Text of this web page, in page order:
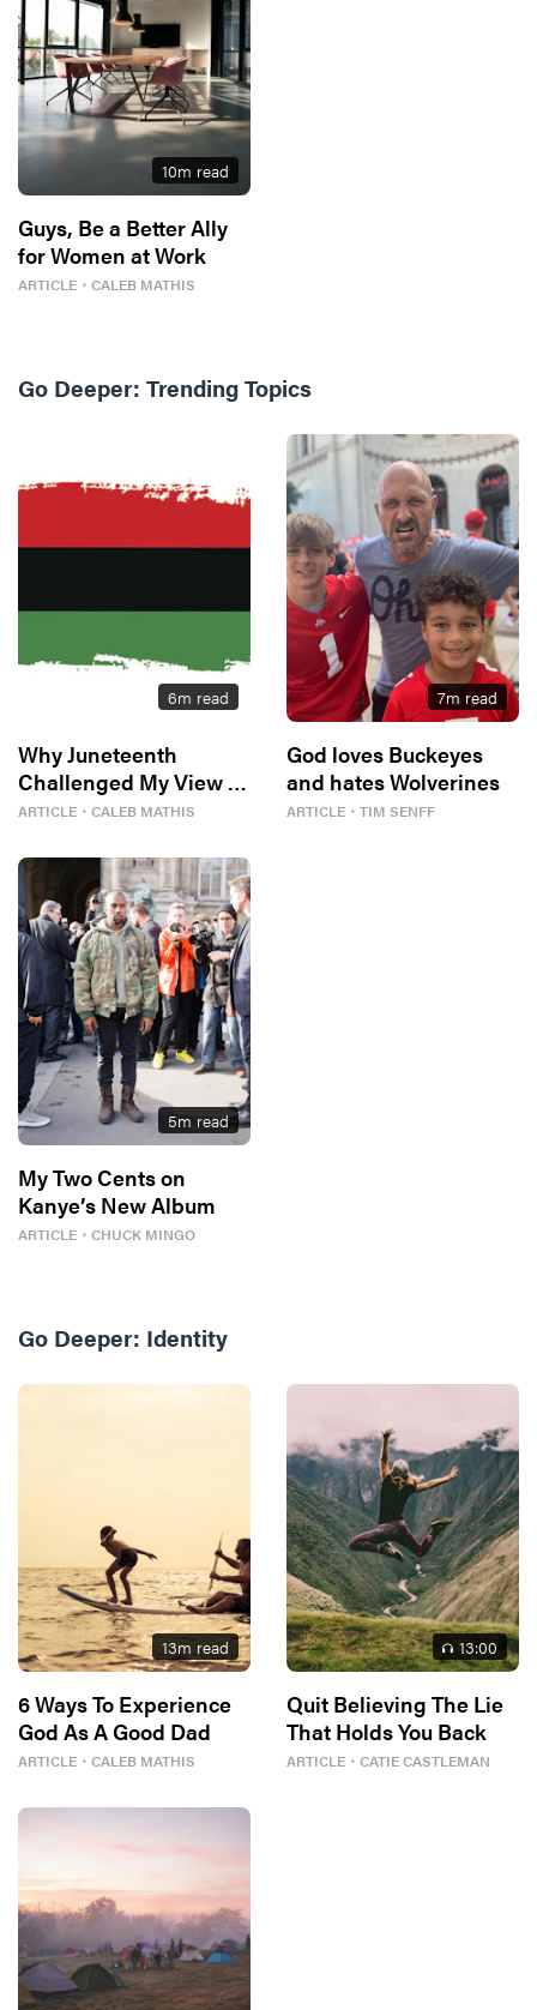
10m read
Guys, Be a Better Ally
for Women at Work
ARTICLE ・ CALEB MATHIS
Go Deeper: Trending Topics
6m read
Why Juneteenth
Challenged My View of
Freedom
ARTICLE ・ CALEB MATHIS
7m read
God loves Buckeyes
and hates Wolverines
ARTICLE ・ TIM SENFF
5m read
My Two Cents on
Kanye’s New Album
ARTICLE ・ CHUCK MINGO
Go Deeper: Identity
13m read
6 Ways To Experience
God As A Good Dad
ARTICLE ・ CALEB MATHIS
13:00
Quit Believing The Lie
That Holds You Back
ARTICLE ・ CATIE CASTLEMAN